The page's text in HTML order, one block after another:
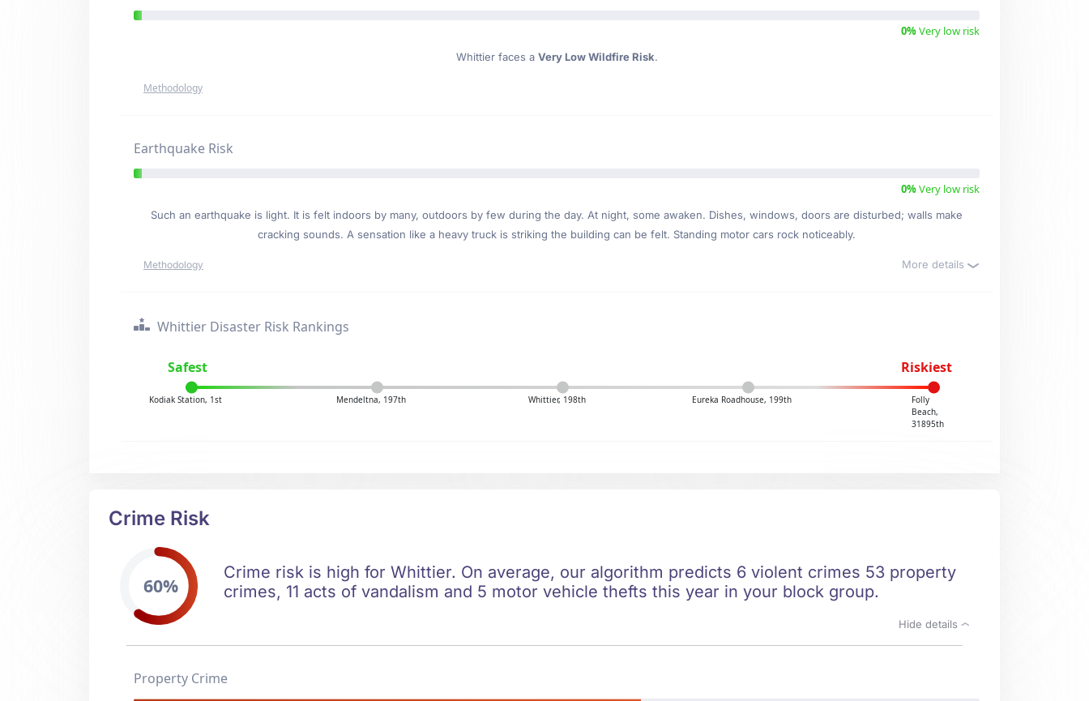
0%Very low risk
Whittier faces a Very Low Wildfire Risk.
Methodology
Earthquake Risk
0%Very low risk
Such an earthquake is light. It is felt indoors by many, outdoors by few during the day. At night, some awaken. Dishes, windows, doors are disturbed; walls make
cracking sounds. A sensation like a heavy truck is striking the building can be felt. Standing motor cars rock noticeably.
Methodology More details
Whittier Disaster Risk Rankings
Safest Riskiest
Kodiak Station, 1st Mendeltna, 197th Whittier, 198th Eureka Roadhouse, 199th
Folly
Beach,
31895th
Crime Risk
60%
Crime risk is high for Whittier. On average, our algorithm predicts 6 violent crimes 53 property
crimes, 11 acts of vandalism and 5 motor vehicle thefts this year in your block group.
Hide details
Property Crime